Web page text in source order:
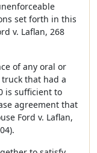
set forth in this
v. Laflan, 268
of any oral or
that had a
is sufficient to
agreement that
Ford v. Laflan,